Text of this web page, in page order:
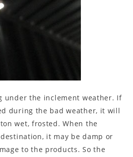
under the inclement weather. If
during the bad weather, it will
wet, frosted. When the
it may be damp or
to the products. So the